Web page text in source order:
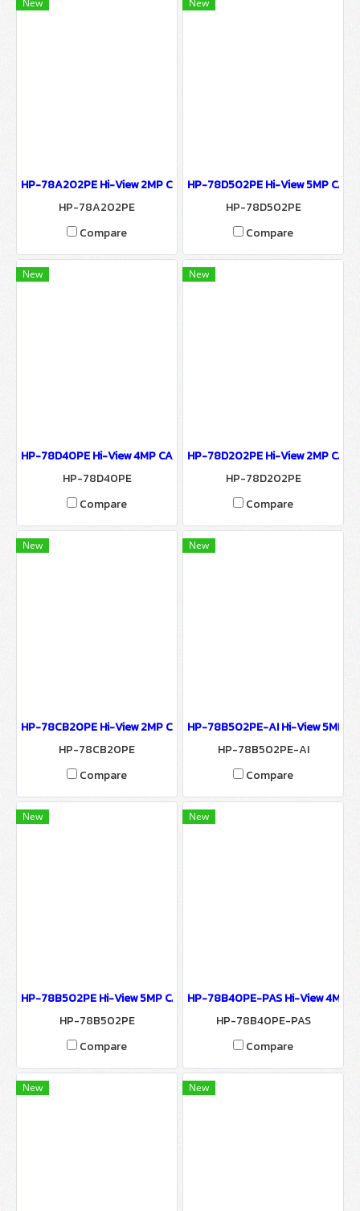
New
HP-78A202PE Hi-View 2MP CAMERA 7800 SERIES NETWORK
HP-78A202PE
Compare
New
HP-78D502PE Hi-View 5MP
HP-78D502PE
Compare
New
HP-78D40PE Hi-View 4MP CAMERA 7800 SERIES NETWORK
HP-78D40PE
Compare
New
HP-78D202PE Hi-View 2MP
HP-78D202PE
Compare
New
HP-78CB20PE Hi-View 2MP CAMERA 7800 SERIES CUBE IP
HP-78CB20PE
Compare
New
HP-78B502PE-AI Hi-View 5MP
HP-78B502PE-AI
Compare
New
HP-78B502PE Hi-View 5MP CAMERA 7800 SERIES NETWORK
HP-78B502PE
Compare
New
HP-78B40PE-PAS Hi-View 4MP
HP-78B40PE-PAS
Compare
New New